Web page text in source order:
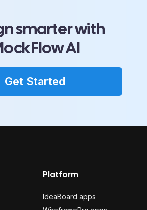
smarter with
AI
Get Started
Platform
IdeaBoard apps